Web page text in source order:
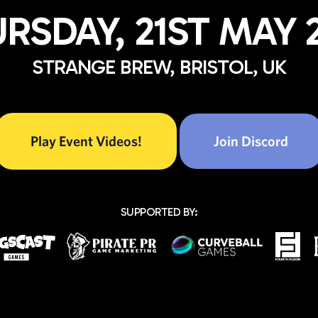
21ST MAY
STRANGE BREW, BRISTOL, UK
Play Event Videos! Join Discord
SUPPORTED BY: